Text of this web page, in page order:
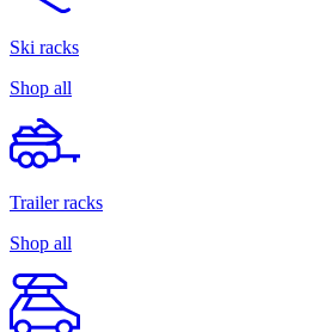
Ski racks
Shop all
Trailer racks
Shop all